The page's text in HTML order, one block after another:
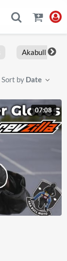
Akabull
Sort by Date
07:08